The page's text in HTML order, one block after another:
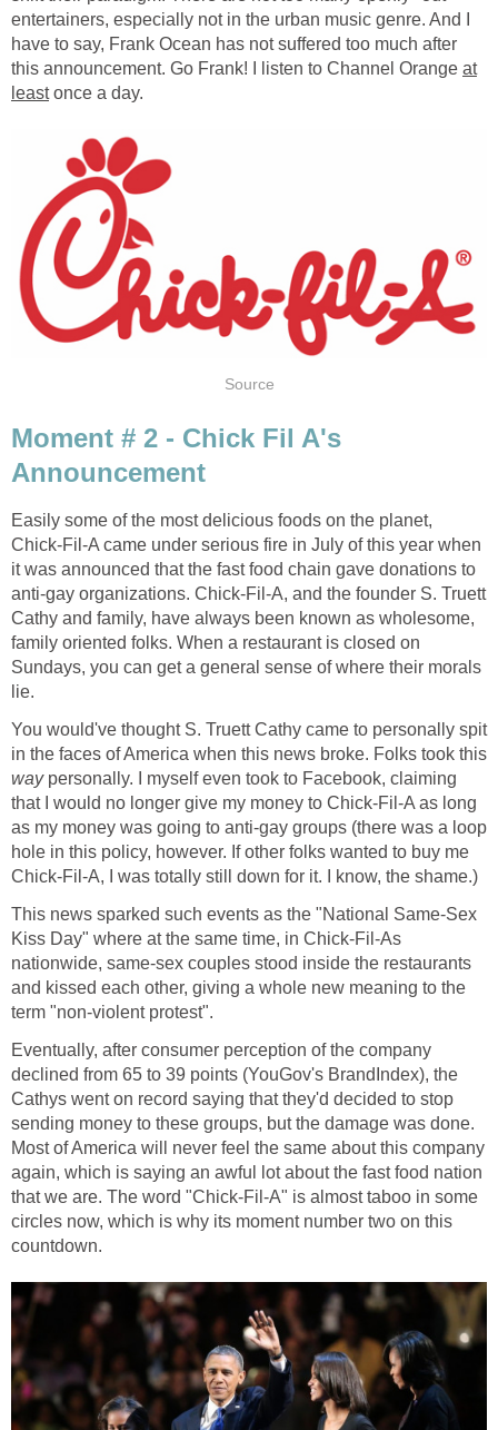
entertainers, especially not in the urban music genre. And I
have to say, Frank Ocean has not suffered too much after
this announcement. Go Frank! I listen to Channel Orange at
leastonce a day.
Source
Moment # 2 - Chick Fil A's
Announcement
Easily some of the most delicious foods on the planet,
Chick-Fil-A came under serious fire in July of this year when
it was announced that the fast food chain gave donations to
anti-gay organizations. Chick-Fil-A, and the founder S. Truett
Cathy and family, have always been known as wholesome,
family oriented folks. When a restaurant is closed on
Sundays, you can get a general sense of where their morals
lie.
You would've thought S. Truett Cathy came to personally spit
in the faces of America when this news broke. Folks took this
waypersonally. I myself even took to Facebook, claiming
that I would no longer give my money to Chick-Fil-A as long
as my money was going to anti-gay groups (there was a loop
hole in this policy, however. If other folks wanted to buy me
Chick-Fil-A, I was totally still down for it. I know, the shame.)
This news sparked such events as the "National Same-Sex
Kiss Day" where at the same time, in Chick-Fil-As
nationwide, same-sex couples stood inside the restaurants
and kissed each other, giving a whole new meaning to the
term "non-violent protest".
Eventually, after consumer perception of the company
declined from 65 to 39 points (YouGov's BrandIndex), the
Cathys went on record saying that they'd decided to stop
sending money to these groups, but the damage was done.
Most of America will never feel the same about this company
again, which is saying an awful lot about the fast food nation
that we are. The word "Chick-Fil-A" is almost taboo in some
circles now, which is why its moment number two on this
countdown.